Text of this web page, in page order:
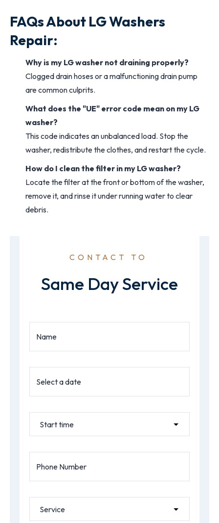
FAQs About LG Washers
Repair:
Why is my LG washer not draining properly?
Clogged drain hoses or a malfunctioning drain pump
are common culprits.
What does the "UE" error code mean on my LG
washer?
This code indicates an unbalanced load. Stop the
washer, redistribute the clothes, and restart the cycle.
How do I clean the filter in my LG washer?
Locate the filter at the front or bottom of the washer,
remove it, and rinse it under running water to clear
debris.
CONTACT TO
Same Day Service